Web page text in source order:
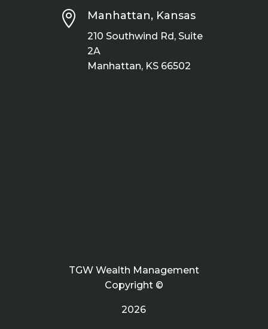
 Manhattan, Kansas
210 Southwind Rd, Suite
2A
Manhattan, KS 66502
TGW Wealth Management
Copyright ©
2026